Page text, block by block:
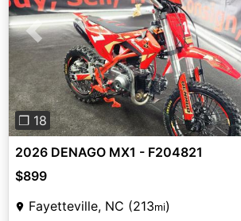
Previous
❐ 18
2026 DENAGO MX1 - F204821
$899
Fayetteville, NC (213mi)